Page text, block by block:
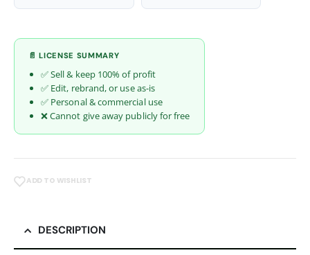
📄 LICENSE SUMMARY
✅ Sell & keep 100% of profit
✅ Edit, rebrand, or use as-is
✅ Personal & commercial use
❌ Cannot give away publicly for free
ADD TO WISHLIST
DESCRIPTION